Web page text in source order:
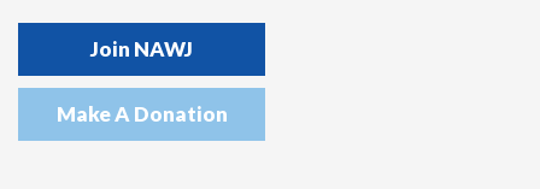
Join NAWJ
Make A Donation